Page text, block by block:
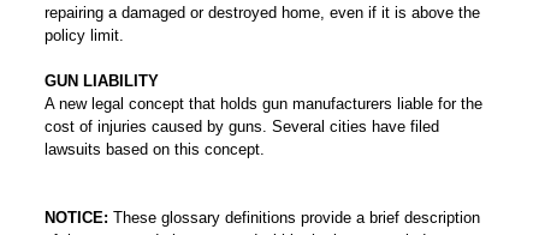
repairing a damaged or destroyed home, even if it is above the
policy limit.
GUN LIABILITY
A new legal concept that holds gun manufacturers liable for the
cost of injuries caused by guns. Several cities have filed
lawsuits based on this concept.
NOTICE: These glossary definitions provide a brief description